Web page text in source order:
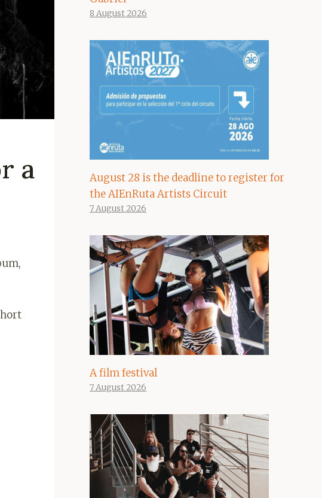
a
8 August 2026
August 28 is the deadline to register for
the AIEnRuta Artists Circuit
7 August 2026
A film festival
7 August 2026